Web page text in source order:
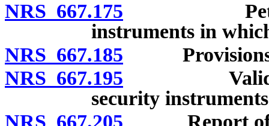
NRS 667.175 Petition
instruments in
NRS 667.185 Provisions
NRS 667.195 Validation
security
NRS 667.205 Report of